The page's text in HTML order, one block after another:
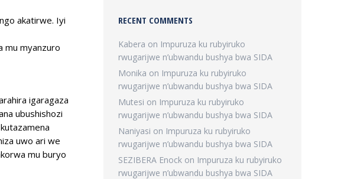
akatirwe. Iyi
mu myanzuro
igaragaza
ubushishozi
uwo ari we
mu buryo
RECENT COMMENTS
Kabera on Impuruza ku rubyiruko
rwugarijwe n’ubwandu bushya bwa SIDA
Monika on Impuruza ku rubyiruko
rwugarijwe n’ubwandu bushya bwa SIDA
Mutesi on Impuruza ku rubyiruko
rwugarijwe n’ubwandu bushya bwa SIDA
Naniyasi on Impuruza ku rubyiruko
rwugarijwe n’ubwandu bushya bwa SIDA
SEZIBERA Enock on Impuruza ku rubyiruko
rwugarijwe n’ubwandu bushya bwa SIDA